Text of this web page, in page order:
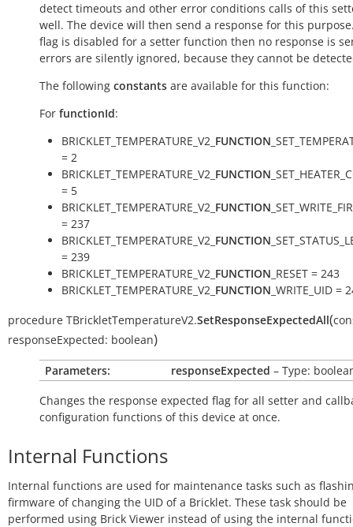
detect timeouts and other error conditions calls of this
well. The device will then send a response for this
flag is disabled for a setter function then no response is
errors are silently ignored, because they cannot be
The following constants are available for this function:
For functionId:
BRICKLET_TEMPERATURE_V2_ FUNCTION
= 2
BRICKLET_TEMPERATURE_V2_ FUNCTION
= 5
BRICKLET_TEMPERATURE_V2_ FUNCTION
= 237
BRICKLET_TEMPERATURE_V2_ FUNCTION
= 239
BRICKLET_TEMPERATURE_V2_ FUNCTION _RESET = 243
BRICKLET_TEMPERATURE_V2_ FUNCTION _WRITE_UID =
procedure TBrickletTemperatureV2.SetResponseExpectedAll(
responseExpected: boolean)
Parameters: responseExpected – Type:
Changes the response expected flag for all setter and
configuration functions of this device at once.
Internal Functions
Internal functions are used for maintenance tasks such as
firmware of changing the UID of a Bricklet. These task should be
performed using Brick Viewer instead of using the internal